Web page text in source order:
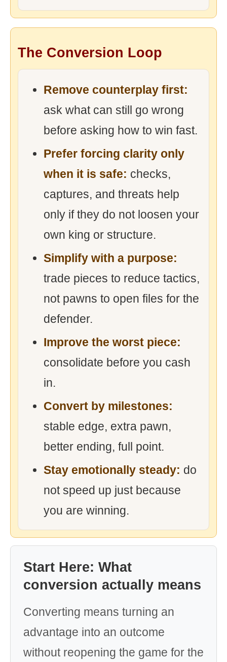
The Conversion Loop
Remove counterplay first:
ask what can still go wrong
before asking how to win fast.
Prefer forcing clarity only
when it is safe: checks,
captures, and threats help
only if they do not loosen your
own king or structure.
Simplify with a purpose:
trade pieces to reduce tactics,
not pawns to open files for the
defender.
Improve the worst piece:
consolidate before you cash
in.
Convert by milestones:
stable edge, extra pawn,
better ending, full point.
Stay emotionally steady: do
not speed up just because
you are winning.
Start Here: What
conversion actually means
Converting means turning an
advantage into an outcome
without reopening the game for the